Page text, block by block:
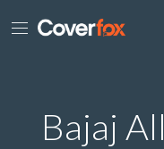
Bajaj